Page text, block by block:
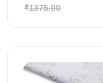
₹1375.00